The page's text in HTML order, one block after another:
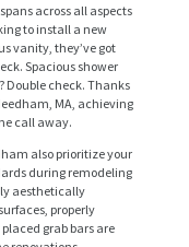
across all aspects
to install a new
vanity, they’ve got
Spacious shower
Double check. Thanks
MA, achieving
call away.
also prioritize your
during remodeling
aesthetically
properly
grab bars are